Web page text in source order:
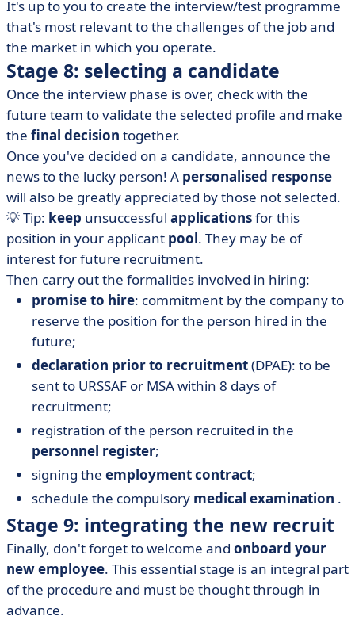
It's up to you to create the interview/test programme
that's most relevant to the challenges of the job and
the market in which you operate.
Stage 8: selecting a candidate
Once the interview phase is over, check with the
future team to validate the selected profile and make
the final decision together.
Once you've decided on a candidate, announce the
news to the lucky person! A personalised response
will also be greatly appreciated by those not selected.
💡 Tip: keep unsuccessful applicationsfor this
position in your applicant pool. They may be of
interest for future recruitment.
Then carry out the formalities involved in hiring:
promise to hire: commitment by the company to
reserve the position for the person hired in the
future;
declaration prior to recruitment(DPAE): to be
sent to URSSAF or MSA within 8 days of
recruitment;
registration of the person recruited in the
personnel register;
signing the employment contract;
schedule the compulsory medical examination .
Stage 9: integrating the new recruit
Finally, don't forget to welcome and onboard your
new employee. This essential stage is an integral part
of the procedure and must be thought through in
advance.